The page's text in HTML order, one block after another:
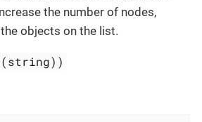
the number of nodes,
objects on the list.